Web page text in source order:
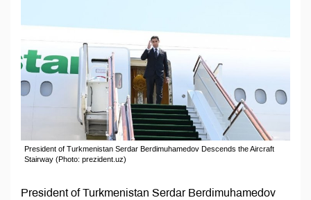
President of Turkmenistan Serdar Berdimuhamedov Descends the Aircraft
Stairway (Photo: prezident.uz)
President of Turkmenistan Serdar Berdimuhamedov